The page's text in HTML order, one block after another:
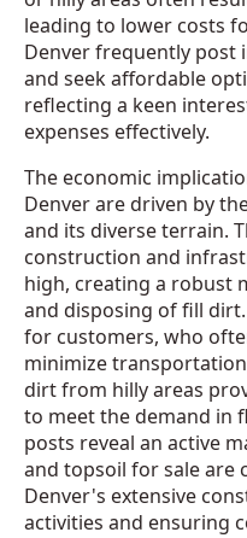
leading to lower costs
Denver frequently post
and seek affordable
reflecting a keen
expenses effectively.
The economic
Denver are driven by
and its diverse terrain.
construction and
high, creating a robust
and disposing of fill
for customers, who
minimize
dirt from hilly areas
to meet the demand in
posts reveal an active
and topsoil for sale are
Denver's extensive
activities and ensuring